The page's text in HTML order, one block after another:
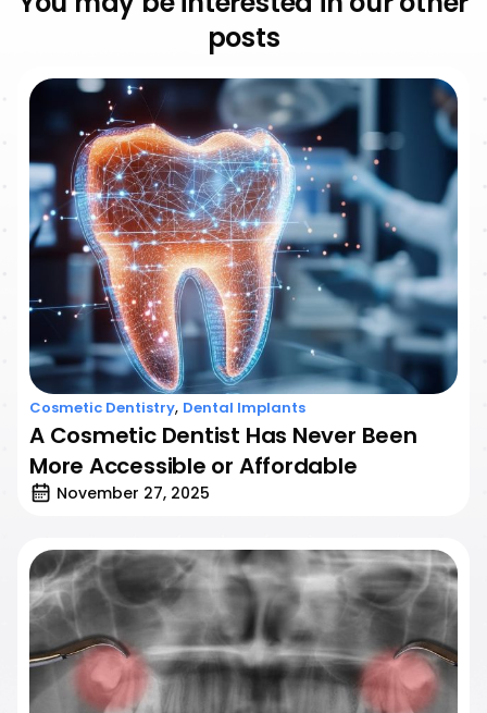
posts
Cosmetic Dentistry, Dental Implants
A Cosmetic Dentist Has Never Been
More Accessible or Affordable
November 27, 2025